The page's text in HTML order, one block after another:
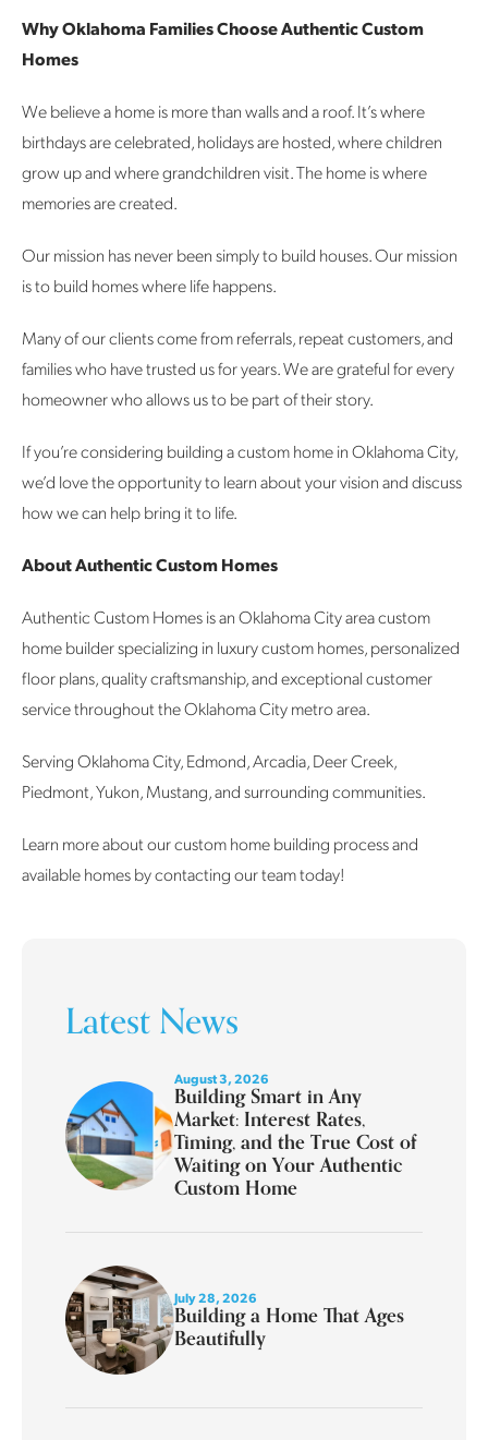
Why Oklahoma Families Choose Authentic Custom
Homes
We believe a home is more than walls and a roof.It’s where
birthdays are celebrated, holidays are hosted, where children
grow up and where grandchildren visit. The home is where
memories are created.
Our mission has never been simply to build houses.Our mission
is to build homes where life happens.
Many of our clients come from referrals, repeat customers, and
families who have trusted us for years. We are grateful for every
homeowner who allows us to be part of their story.
If you’re considering building a custom home in Oklahoma City,
we’d love the opportunity to learn about your vision and discuss
how we can help bring it to life.
About Authentic Custom Homes
Authentic Custom Homes is an Oklahoma City area custom
home builder specializing in luxury custom homes, personalized
floor plans, quality craftsmanship, and exceptional customer
service throughout the Oklahoma City metro area.
Serving Oklahoma City, Edmond, Arcadia, Deer Creek,
Piedmont, Yukon, Mustang, and surrounding communities.
Learn more about our custom home building process and
available homes by contacting our team today!
Latest News
August 3, 2026
Building Smart in Any
Market: Interest Rates,
Timing, and the True Cost of
Waiting on Your Authentic
Custom Home
July 28, 2026
Building a Home That Ages
Beautifully